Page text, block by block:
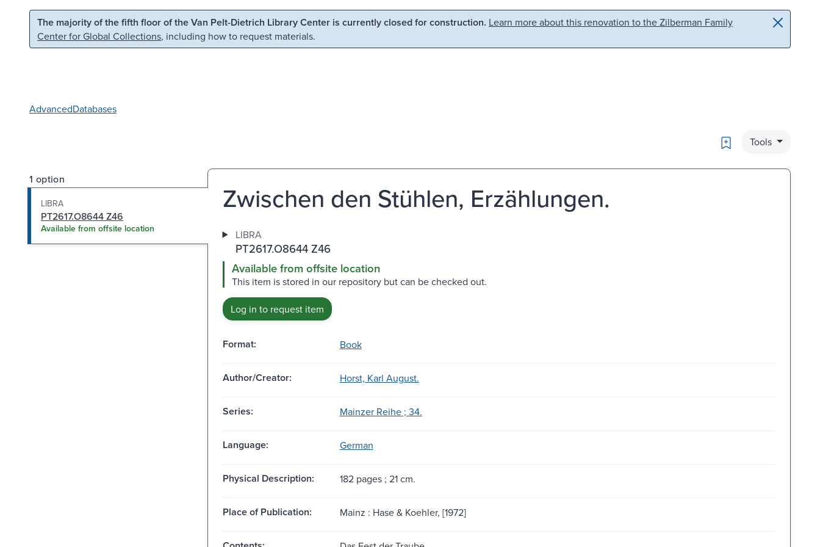
Skip to main content Skip to search
The majority of the fifth floor of the Van Pelt-Dietrich Library Center is currently closed for construction. Learn more about this renovation to the Zilberman Family
Center for Global Collections, including how to request materials.
AdvancedDatabases
Bookmark
Tools
1 option
LIBRA
PT2617.O8644 Z46
Available from offsite location
Zwischen den Stühlen, Erzählungen.
LIBRA
PT2617.O8644 Z46
Available from offsite location
This item is stored in our repository but can be checked out.
Log in to request item
Format: Book
Author/Creator: Horst, Karl August.
Series: Mainzer Reihe ; 34.
Language: German
Physical Description: 182 pages ; 21 cm.
Place of Publication: Mainz : Hase & Koehler, [1972]